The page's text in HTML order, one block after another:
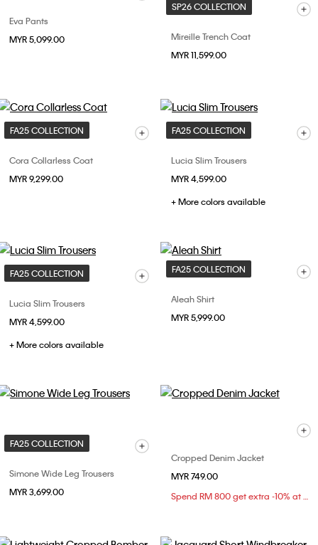
Eva Pants
MYR 5,099.00
SP26 COLLECTION
Mireille Trench Coat
MYR 11,599.00
FA25 COLLECTION
Cora Collarless Coat
MYR 9,299.00
FA25 COLLECTION
Lucia Slim Trousers
MYR 4,599.00
+ More colors available
FA25 COLLECTION
Lucia Slim Trousers
MYR 4,599.00
+ More colors available
FA25 COLLECTION
Aleah Shirt
MYR 5,999.00
FA25 COLLECTION
Simone Wide Leg Trousers
MYR 3,699.00
Cropped Denim Jacket
MYR 749.00
Spend RM 800 get extra -10% at checkout